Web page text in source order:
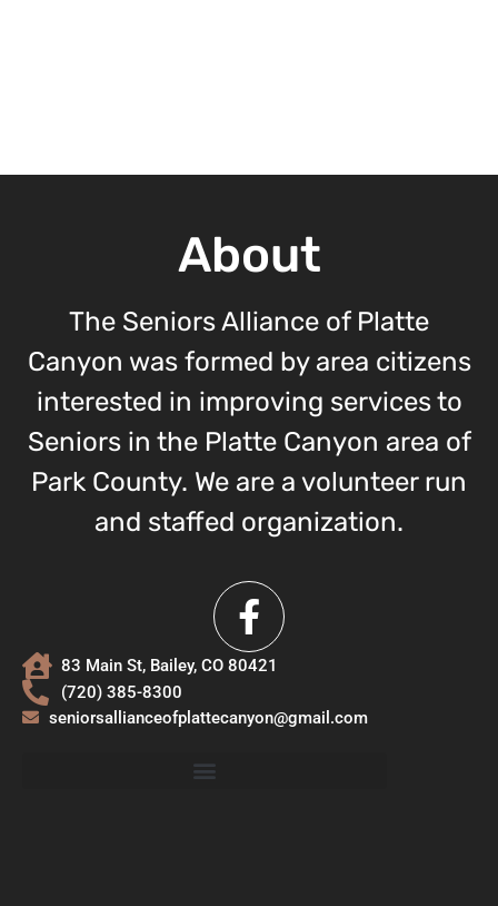
About
The Seniors Alliance of Platte
Canyon was formed by area citizens
interested in improving services to
Seniors in the Platte Canyon area of
Park County. We are a volunteer run
and staffed organization.
83 Main St, Bailey, CO 80421
(720) 385-8300
seniorsallianceofplattecanyon@gmail.com